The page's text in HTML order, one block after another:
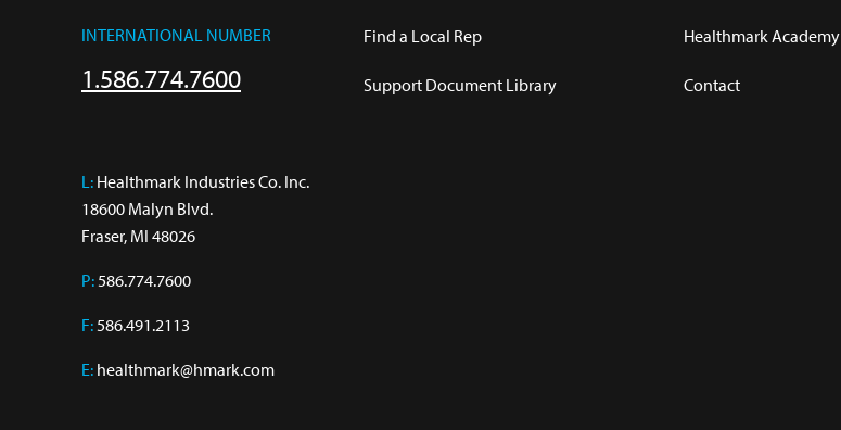
INTERNATIONAL NUMBER
1.586.774.7600
L: Healthmark Industries Co. Inc.
18600 Malyn Blvd.
Fraser, MI 48026
P:586.774.7600
F:586.491.2113
E: healthmark@hmark.com
Find a Local Rep
Support Document Library
Healthmark Academy
Contact